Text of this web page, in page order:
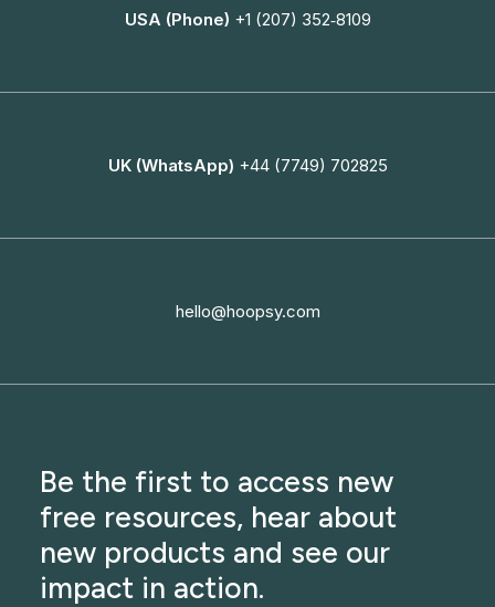
USA (Phone) +1 (207) 352‑8109
UK (WhatsApp) +44 (7749) 702825
hello@hoopsy.com
Be the first to access new
free resources, hear about
new products and see our
impact in action.